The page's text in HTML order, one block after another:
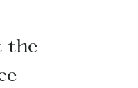
the